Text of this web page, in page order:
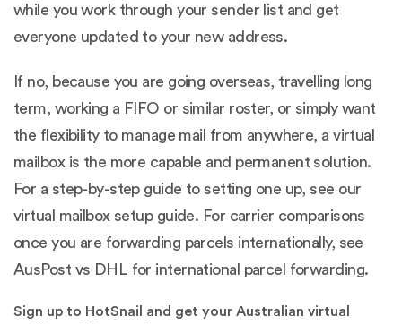
while you work through your sender list and get
everyone updated to your new address.
If no, because you are going overseas, travelling long
term, working a FIFO or similar roster, or simply want
the flexibility to manage mail from anywhere, a virtual
mailbox is the more capable and permanent solution.
For a step-by-step guide to setting one up, see our
virtual mailbox setup guide. For carrier comparisons
once you are forwarding parcels internationally, see
AusPost vs DHL for international parcel forwarding.
Sign up to HotSnail and get your Australian virtual